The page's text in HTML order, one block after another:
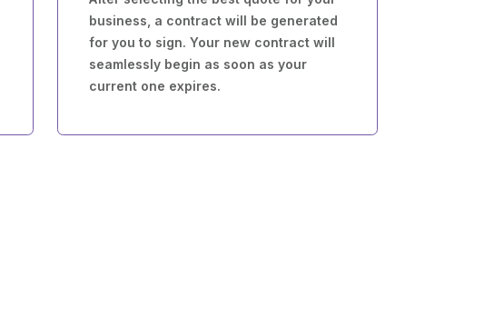
business, a contract will be generated
for you to sign. Your new contract will
seamlessly begin as soon as your
current one expires.